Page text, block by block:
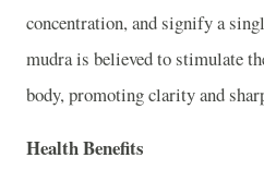
concentration, and signify a
mudra is believed to stimulate
body, promoting clarity and
Health Benefits